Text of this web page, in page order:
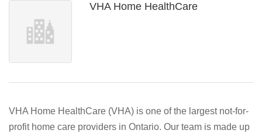
VHA Home HealthCare
VHA Home HealthCare (VHA) is one of the largest not-for-
profit home care providers in Ontario. Our team is made up